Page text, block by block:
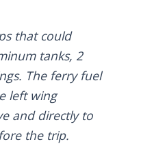
that could
tanks, 2
The ferry fuel
left wing
and directly to
the trip.